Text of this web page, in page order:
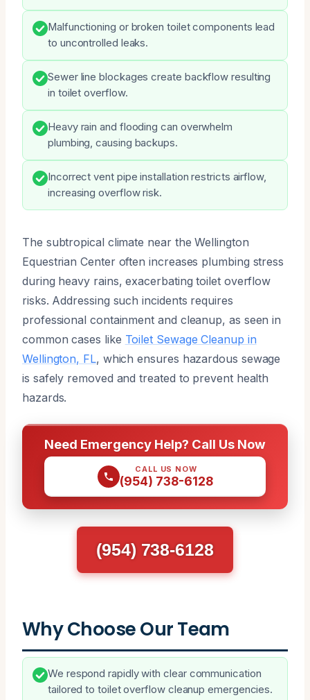
Malfunctioning or broken toilet components lead
to uncontrolled leaks.
Sewer line blockages create backflow resulting
in toilet overflow.
Heavy rain and flooding can overwhelm
plumbing, causing backups.
Incorrect vent pipe installation restricts airflow,
increasing overflow risk.
The subtropical climate near the Wellington
Equestrian Center often increases plumbing stress
during heavy rains, exacerbating toilet overflow
risks. Addressing such incidents requires
professional containment and cleanup, as seen in
common cases like Toilet Sewage Cleanup in
Wellington, FL, which ensures hazardous sewage
is safely removed and treated to prevent health
hazards.
Need Emergency Help? Call Us Now
CALL US NOW
(954) 738-6128
(954) 738-6128
Why Choose Our Team
We respond rapidly with clear communication
tailored to toilet overflow cleanup emergencies.